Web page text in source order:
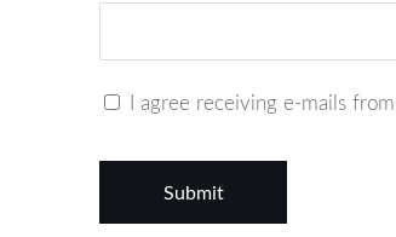
I agree receiving e-mails